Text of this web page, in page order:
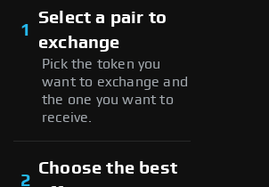
1
Select a pair to
exchange
Pick the token you
want to exchange and
the one you want to
receive.
2
Choose the best